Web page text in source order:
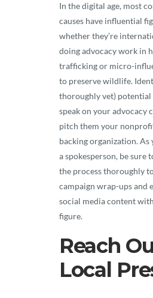
In the digital age, most
causes have influential
whether they’re
doing advocacy work in
trafficking or micro-
to preserve wildlife.
thoroughly vet)
speak on your advocacy
pitch them your
backing organization.
a spokesperson, be sure
the process thoroughly
campaign wrap-ups and
social media content
figure.
Reach
Local